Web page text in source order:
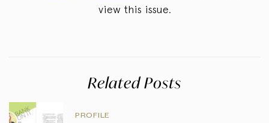
view this issue.
Related Posts
PROFILE